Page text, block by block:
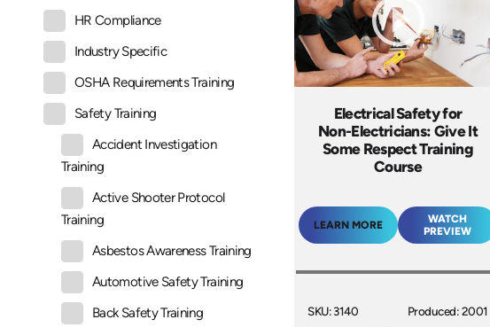
HR Compliance
Industry Specific
OSHA Requirements Training
Safety Training
Accident Investigation
Training
Active Shooter Protocol
Training
Asbestos Awareness Training
Automotive Safety Training
Back Safety Training
Electrical Safety for
Non-Electricians: Give It
Some Respect Training
Course
LEARN MORE
WATCH
PREVIEW
SKU: 3140
Produced: 2001